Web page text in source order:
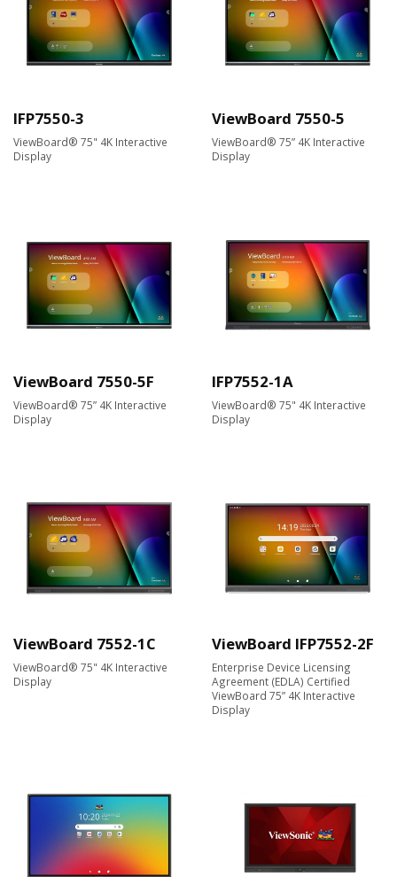
IFP7550-3
ViewBoard® 75" 4K Interactive
Display
ViewBoard 7550-5
ViewBoard® 75” 4K Interactive
Display
ViewBoard 7550-5F
ViewBoard® 75” 4K Interactive
Display
IFP7552-1A
ViewBoard® 75" 4K Interactive
Display
ViewBoard 7552-1C
ViewBoard® 75" 4K Interactive
Display
ViewBoard IFP7552-2F
Enterprise Device Licensing
Agreement (EDLA) Certified
ViewBoard 75” 4K Interactive
Display